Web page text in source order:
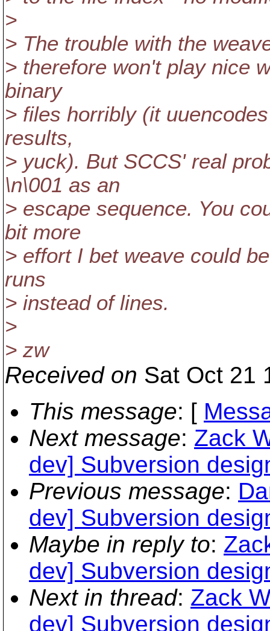
>
> The trouble with the
> therefore won't play nice
binary
> files horribly (it
results,
> yuck). But SCCS' real
\n\001 as an
> escape sequence. You
bit more
> effort I bet weave could
runs
> instead of lines.
>
> zw
Received on Sat Oct 21
This message: [
Next message: Zack
dev] Subversion
Previous message:
dev] Subversion
Maybe in reply to:
dev] Subversion
Next in thread: Zack
dev] Subversion